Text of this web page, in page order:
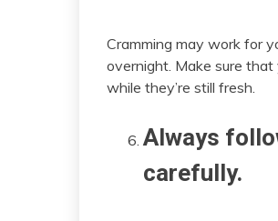
Cramming may work for
overnight. Make sure
while they’re still fresh.
Always
carefully.